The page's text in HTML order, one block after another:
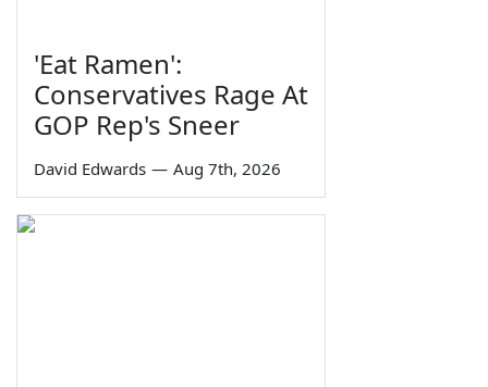
'Eat Ramen':
Conservatives Rage At
GOP Rep's Sneer
David Edwards — Aug 7th, 2026